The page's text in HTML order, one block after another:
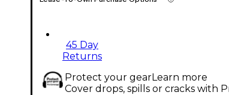
45 Day
Returns
Protect your gearLearn more
Cover drops, spills or cracks with